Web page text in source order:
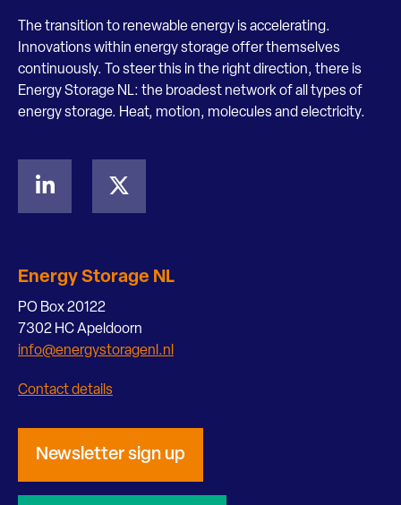
The transition to renewable energy is accelerating.
Innovations within energy storage offer themselves
continuously. To steer this in the right direction, there is
Energy Storage NL: the broadest network of all types of
energy storage. Heat, motion, molecules and electricity.
Energy Storage NL
PO Box 20122
7302 HC Apeldoorn
info@energystoragenl.nl
Contact details
Newsletter sign up